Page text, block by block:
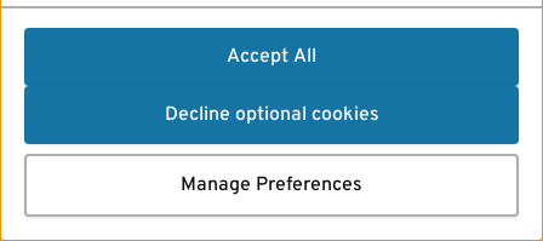
Accept All
Decline optional cookies
Manage Preferences